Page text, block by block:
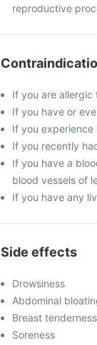
reproductive
If you are
If you have or
If you
If you recently
If you have a
blood vessels of
If you have any
Side effects
Drowsiness
Abdominal
Breast tenderness
Soreness